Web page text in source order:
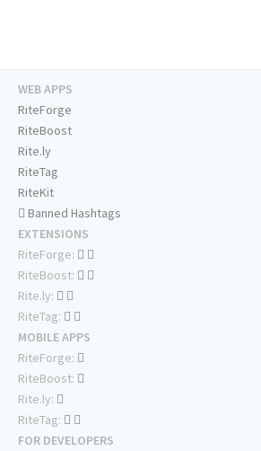
WEB APPS
RiteForge
RiteBoost
Rite.ly
RiteTag
RiteKit
Banned Hashtags
EXTENSIONS
RiteForge:
RiteBoost:
Rite.ly:
RiteTag:
MOBILE APPS
RiteForge:
RiteBoost:
Rite.ly:
RiteTag:
FOR DEVELOPERS